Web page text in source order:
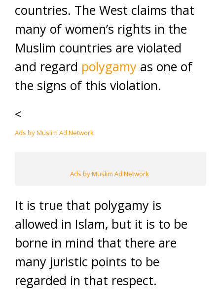
countries. The West claims that
many of women’s rights in the
Muslim countries are violated
and regard polygamy as one of
the signs of this violation.
<
Ads by Muslim Ad Network
Ads by Muslim Ad Network
It is true that polygamy is
allowed in Islam, but it is to be
borne in mind that there are
many juristic points to be
regarded in that respect.